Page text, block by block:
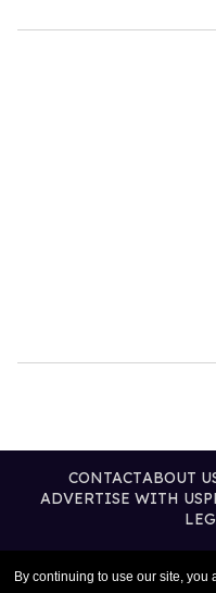
By continuing to use our site, you
CONTACTABOUT
ADVERTISE WITH US